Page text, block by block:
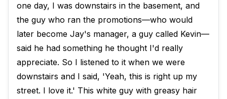
one day, I was downstairs in the basement, and
the guy who ran the promotions—who would
later become Jay's manager, a guy called Kevin—
said he had something he thought I'd really
appreciate. So I listened to it when we were
downstairs and I said, 'Yeah, this is right up my
street. I love it.' This white guy with greasy hair